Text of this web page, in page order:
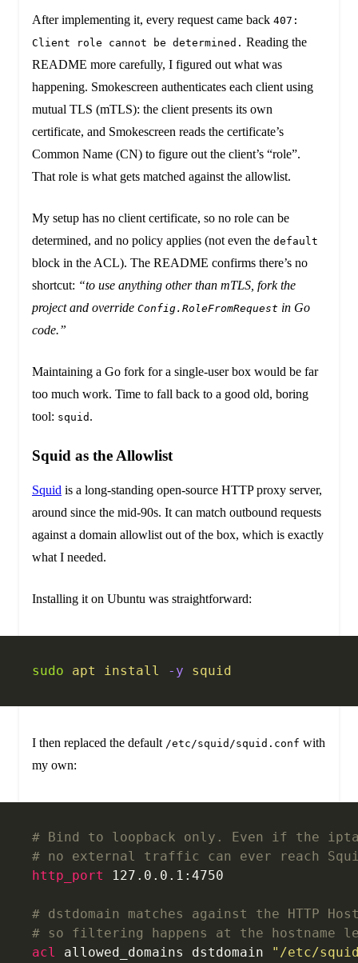
After implementing it, every request came back 407:
Client role cannot be determined. Reading the
README more carefully, I figured out what was
happening. Smokescreen authenticates each client using
mutual TLS (mTLS): the client presents its own
certificate, and Smokescreen reads the certificate’s
Common Name (CN) to figure out the client’s “role”.
That role is what gets matched against the allowlist.
My setup has no client certificate, so no role can be
determined, and no policy applies (not even the default
block in the ACL). The README confirms there’s no
shortcut: “to use anything other than mTLS, fork the
project and override Config.RoleFromRequest in Go
code.”
Maintaining a Go fork for a single-user box would be far
too much work. Time to fall back to a good old, boring
tool: squid .
Squid as the Allowlist
Squidis a long-standing open-source HTTP proxy server,
around since the mid-90s. It can match outbound requests
against a domain allowlist out of the box, which is exactly
what I needed.
Installing it on Ubuntu was straightforward:
sudo apt install -y squid
I then replaced the default /etc/squid/squid.conf with
my own:
# Bind to loopback only. Even if the
# no external traffic can ever reach
http_port
127.0.0.1:4750
# dstdomain matches against the HTTP
# so filtering happens at the hostname
acl
allowed_domains dstdomain
"/etc/